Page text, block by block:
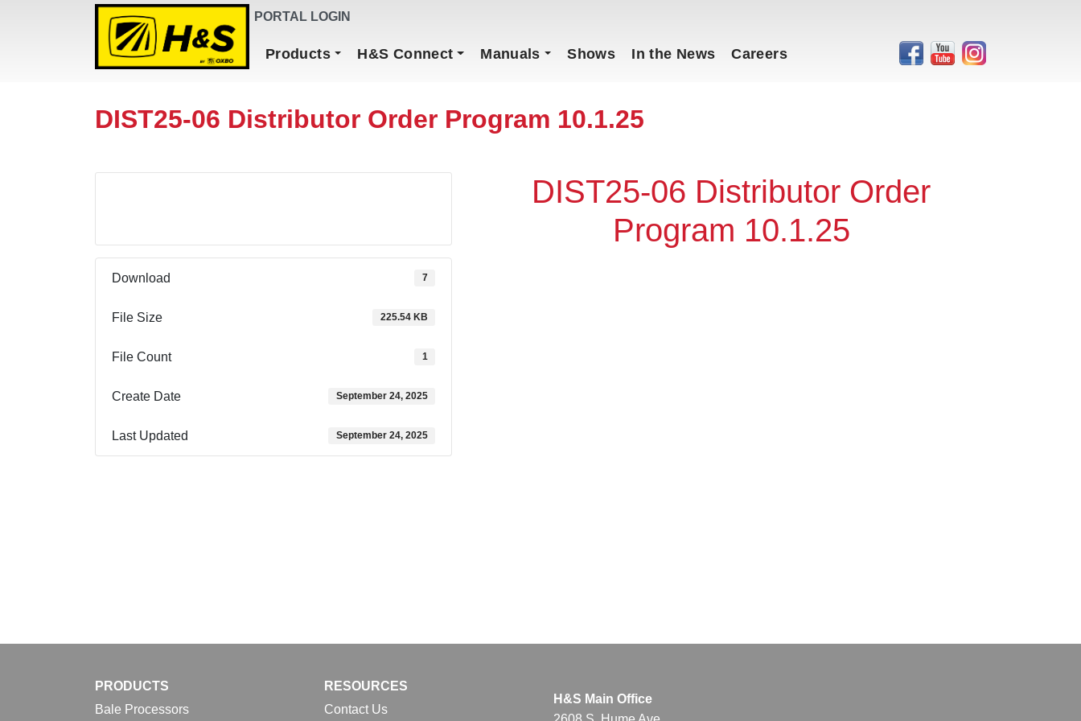
DEALER FINDER PORTAL LOGIN
Main NavigationProducts H&S Connect Manuals Shows In the News Careers
DIST25-06 Distributor Order Program 10.1.25
Download 7
File Size 225.54 KB
File Count 1
Create Date September 24, 2025
Last Updated September 24, 2025
DIST25-06 Distributor Order
Program 10.1.25
PRODUCTS
Bale Processors
RESOURCES
Contact Us
H&S Main Office